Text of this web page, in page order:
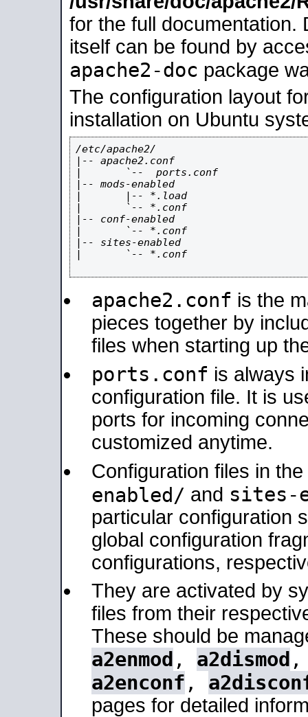
for the full documentation.
itself can be found by
apache2-doc package
The configuration layout
installation on Ubuntu
/etc/apache2/
|-- apache2.conf
|       `--  ports.conf
|-- mods-enabled
|       |-- *.load
|       `-- *.conf
|-- conf-enabled
|       `-- *.conf
|-- sites-enabled
|       `-- *.conf
apache2.conf is the
pieces together by
files when starting up
ports.conf is always
configuration file. It is
ports for incoming
customized anytime.
Configuration files in the
enabled/ and sites-
particular configuration
global configuration
configurations,
They are activated by
files from their
These should be
a2enmod , a2dismod
a2enconf ,
pages for detailed